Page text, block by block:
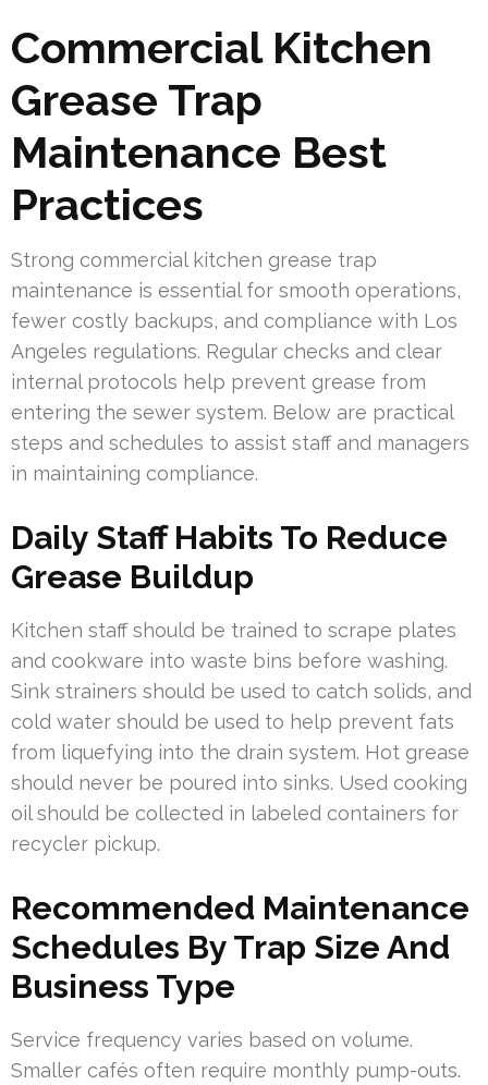
Commercial Kitchen
Grease Trap
Maintenance Best
Practices
Strong commercial kitchen grease trap
maintenance is essential for smooth operations,
fewer costly backups, and compliance with Los
Angeles regulations. Regular checks and clear
internal protocols help prevent grease from
entering the sewer system. Below are practical
steps and schedules to assist staff and managers
in maintaining compliance.
Daily Staff Habits To Reduce
Grease Buildup
Kitchen staff should be trained to scrape plates
and cookware into waste bins before washing.
Sink strainers should be used to catch solids, and
cold water should be used to help prevent fats
from liquefying into the drain system. Hot grease
should never be poured into sinks. Used cooking
oil should be collected in labeled containers for
recycler pickup.
Recommended Maintenance
Schedules By Trap Size And
Business Type
Service frequency varies based on volume.
Smaller cafés often require monthly pump-outs.